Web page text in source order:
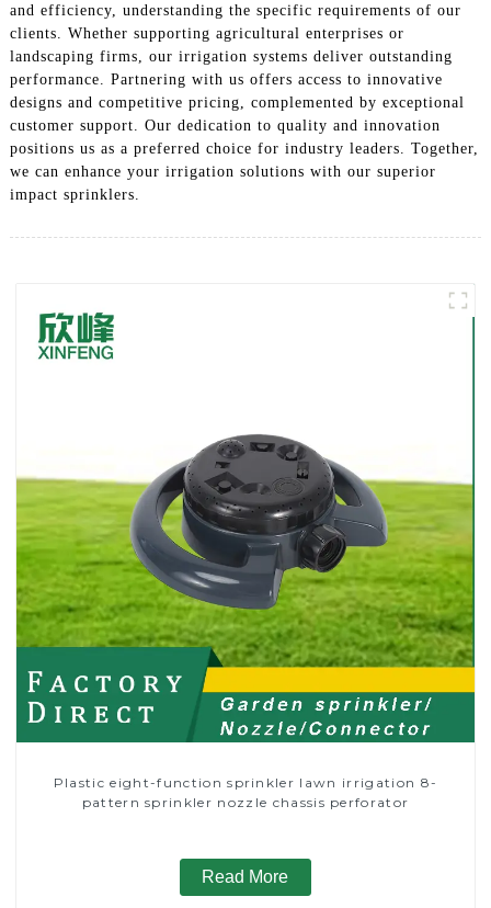
and efficiency, understanding the specific requirements of our
clients. Whether supporting agricultural enterprises or
landscaping firms, our irrigation systems deliver outstanding
performance. Partnering with us offers access to innovative
designs and competitive pricing, complemented by exceptional
customer support. Our dedication to quality and innovation
positions us as a preferred choice for industry leaders. Together,
we can enhance your irrigation solutions with our superior
impact sprinklers.
Plastic eight-function sprinkler lawn irrigation 8-
pattern sprinkler nozzle chassis perforator
Read More